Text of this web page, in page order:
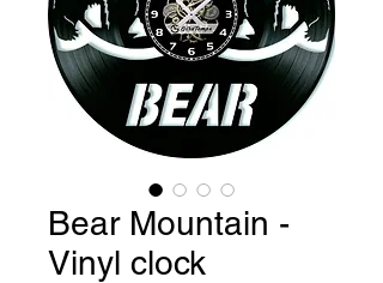
Bear Mountain -
Vinyl clock